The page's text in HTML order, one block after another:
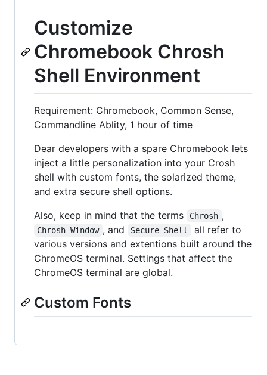
Customize
Chromebook Chrosh
Shell Environment
Requirement: Chromebook, Common Sense,
Commandline Ablity, 1 hour of time
Dear developers with a spare Chromebook lets
inject a little personalization into your Crosh
shell with custom fonts, the solarized theme,
and extra secure shell options.
Also, keep in mind that the terms
Chrosh ,
Chrosh Window , and Secure Shell
all refer to
various versions and extentions built around the
ChromeOS terminal. Settings that affect the
ChromeOS terminal are global.
Custom Fonts